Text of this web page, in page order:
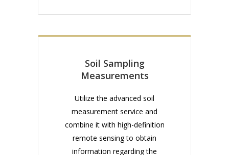
Soil Sampling
Measurements
Utilize the advanced soil
measurement service and
combine it with high-definition
remote sensing to obtain
information regarding the